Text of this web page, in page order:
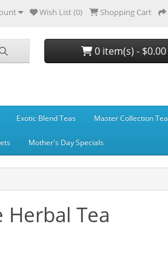
Wish List (0) Shopping Cart
0 item(s) - $0.00
Exotic Blend Teas Master Collection Tea
Mother's Day Specials
Herbal Tea